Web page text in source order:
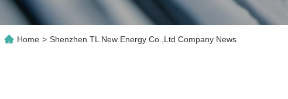
Home > Shenzhen TL New Energy Co.,Ltd Company News